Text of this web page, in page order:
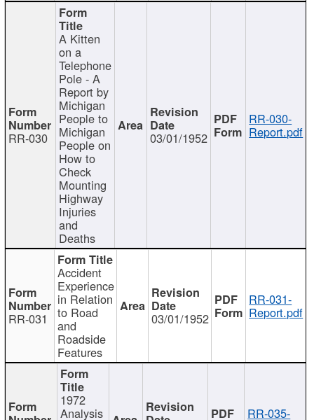
RR-030
A Kitten
on a
Telephone
Pole - A
Report by
Michigan
People to
Michigan
People on
How to
Check
Mounting
Highway
Injuries
and
Deaths
03/01/1952
RR-030-
Report.pdf
RR-031
Accident
Experience
in Relation
to Road
and
Roadside
Features
03/01/1952
RR-031-
Report.pdf
1972
Analysis RR-035-